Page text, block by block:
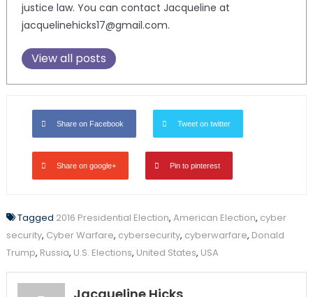
justice law. You can contact Jacqueline at
jacquelinehicks17@gmail.com.
View all posts
Share on Facebook Tweet on twitter
Share on google+ Pin to pinterest
Tagged 2016 Presidential Election, American Election, cyber
security, Cyber Warfare, cybersecurity, cyberwarfare, Donald
Trump, Russia, U.S. Elections, United States, USA